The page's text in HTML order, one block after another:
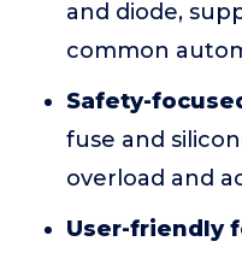
and diode,
common
Safety-
fuse and
overload and
User-friendly